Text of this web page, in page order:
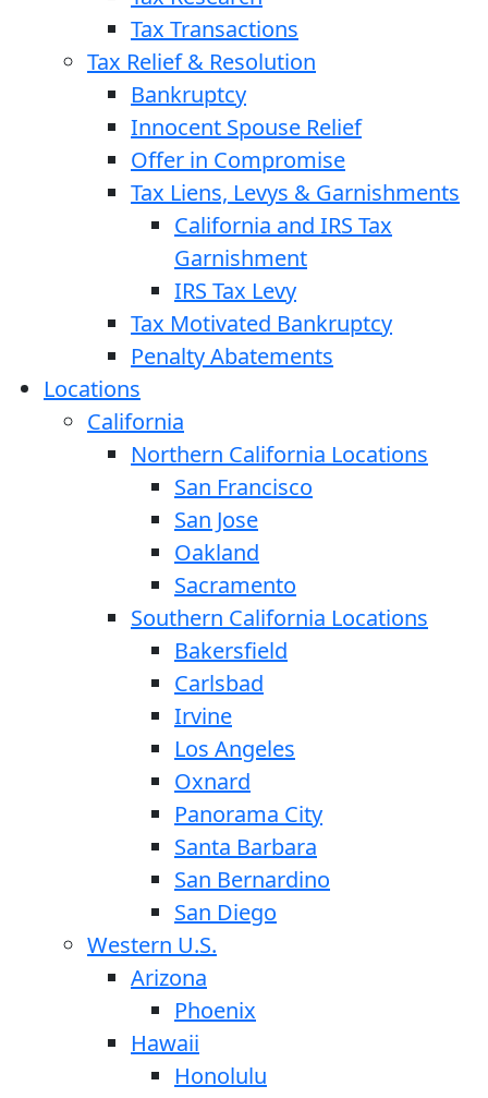
Tax Transactions
Tax Relief & Resolution
Bankruptcy
Innocent Spouse Relief
Offer in Compromise
Tax Liens, Levys & Garnishments
California and IRS Tax
Garnishment
IRS Tax Levy
Tax Motivated Bankruptcy
Penalty Abatements
Locations
California
Northern California Locations
San Francisco
San Jose
Oakland
Sacramento
Southern California Locations
Bakersfield
Carlsbad
Irvine
Los Angeles
Oxnard
Panorama City
Santa Barbara
San Bernardino
San Diego
Western U.S.
Arizona
Phoenix
Hawaii
Honolulu